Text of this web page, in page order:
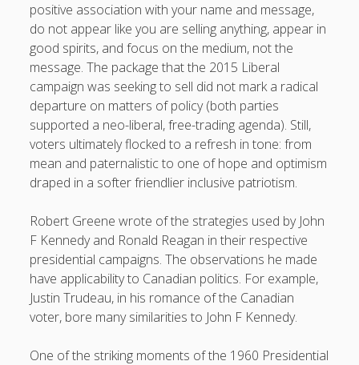
positive association with your name and message,
do not appear like you are selling anything, appear in
good spirits, and focus on the medium, not the
message. The package that the 2015 Liberal
campaign was seeking to sell did not mark a radical
departure on matters of policy (both parties
supported a neo-liberal, free-trading agenda). Still,
voters ultimately flocked to a refresh in tone: from
mean and paternalistic to one of hope and optimism
draped in a softer friendlier inclusive patriotism.
Robert Greene wrote of the strategies used by John
F Kennedy and Ronald Reagan in their respective
presidential campaigns. The observations he made
have applicability to Canadian politics. For example,
Justin Trudeau, in his romance of the Canadian
voter, bore many similarities to John F Kennedy.
One of the striking moments of the 1960 Presidential